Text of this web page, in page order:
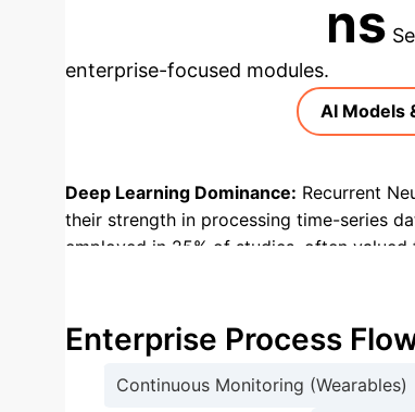
Applications
enterprise-focused modules.
AI Models
Deep Learning Dominance: Recurrent
their strength in processing time-series
employed in 25% of studies, often
of studies for physical activity and heart
Enterprise Process
Continuous Monitoring (Wearables)